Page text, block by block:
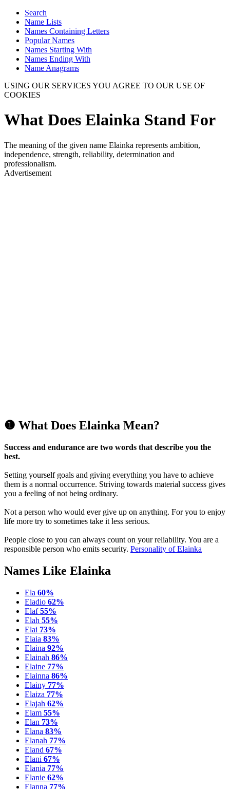
Search
Name Lists
Names Containing Letters
Popular Names
Names Starting With
Names Ending With
Name Anagrams
USING OUR SERVICES YOU AGREE TO OUR USE OF
COOKIES
What Does Elainka Stand For
The meaning of the given name Elainka represents ambition,
independence, strength, reliability, determination and
professionalism.
Advertisement
❶ What Does Elainka Mean?
Success and endurance are two words that describe you the
best.
Setting yourself goals and giving everything you have to achieve
them is a normal occurrence. Striving towards material success gives
you a feeling of not being ordinary.
Not a person who would ever give up on anything. For you to enjoy
life more try to sometimes take it less serious.
People close to you can always count on your reliability. You are a
responsible person who emits security. Personality of Elainka
Names Like Elainka
Ela 60%
Eladio 62%
Elaf55%
Elah 55%
Elai 73%
Elaia 83%
Elaina 92%
Elainah 86%
Elaine 77%
Elainna 86%
Elainy 77%
Elaiza 77%
Elajah 62%
Elam 55%
Elan 73%
Elana 83%
Elanah 77%
Eland 67%
Elani 67%
Elania 77%
Elanie 62%
Elanna 77%